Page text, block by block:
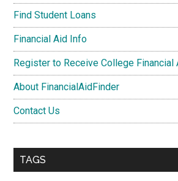
Find Student Loans
Financial Aid Info
Register to Receive College Financial
About FinancialAidFinder
Contact Us
TAGS